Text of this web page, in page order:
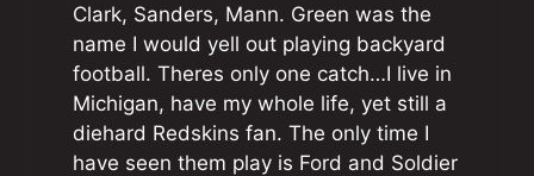
Clark, Sanders, Mann. Green was the
name I would yell out playing backyard
football. Theres only one catch…I live in
Michigan, have my whole life, yet still a
diehard Redskins fan. The only time I
have seen them play is Ford and Soldier